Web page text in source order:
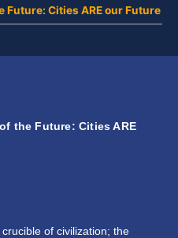
Cities ARE our Future
the Future: Cities ARE
of civilization; the